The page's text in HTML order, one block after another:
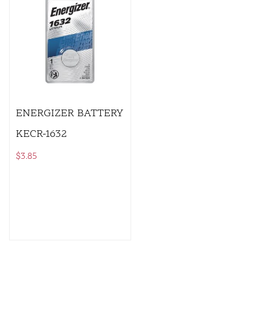
ENERGIZER BATTERY
KECR-1632
$3.85